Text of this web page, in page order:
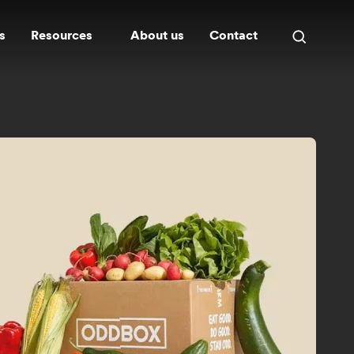
Resources About us Contact
Open